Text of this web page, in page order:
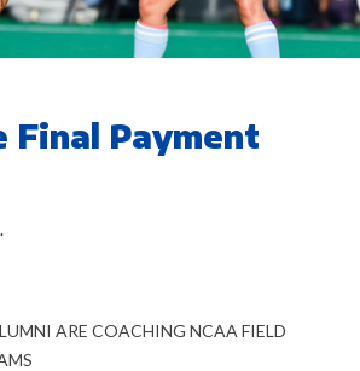
Final Payment
.
ARE COACHING NCAA FIELD